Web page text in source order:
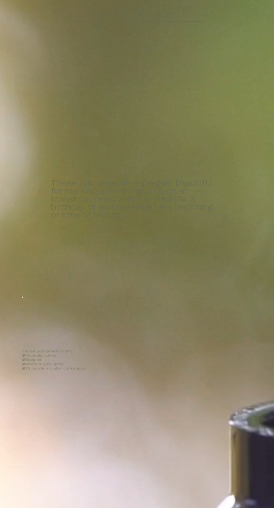
These journeys are especially beautiful
for marking a meaningful chapter,
transition, or occasion in your life; a
birthday, rite of passage, new beginning,
or time of healing.
Choose your preferred form:
🌿 Aromatic roll-on
🌿 Body oil
🌿 Room or aura spray
🌿 Or create a custom combination